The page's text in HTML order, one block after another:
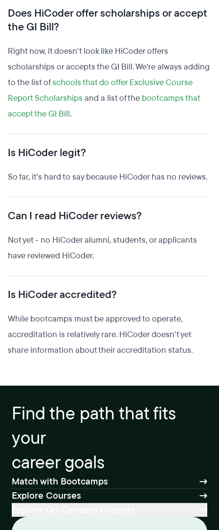
Does HiCoder offer scholarships or accept
the GI Bill?
Right now, it doesn't look like HiCoder offers
scholarships or accepts the GI Bill. We're always adding
to the list ofschools that do offer Exclusive Course
Report Scholarships and a list of the bootcamps that
accept the GI Bill.
Is HiCoder legit?
So far, it's hard to say because HiCoder has no reviews.
Can I read HiCoder reviews?
Not yet - no HiCoder alumni, students, or applicants
have reviewed HiCoder.
Is HiCoder accredited?
While bootcamps must be approved to operate,
accreditation is relatively rare. HiCoder doesn't yet
share information about their accreditation status.
Find the path that fits
your
career goals
Match with Bootcamps
Explore Courses